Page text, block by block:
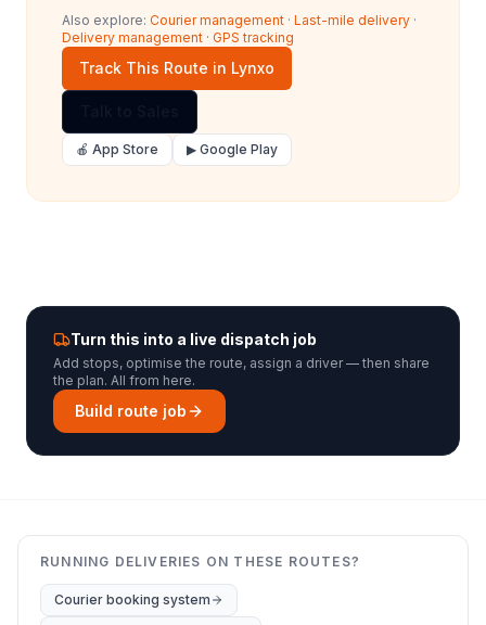
Also explore: Courier management · Last-mile delivery ·
Delivery management · GPS tracking
Track This Route in Lynxo
🍎 App Store ▶ Google Play
Turn this into a live dispatch job
Add stops, optimise the route, assign a driver — then share
the plan. All from here.
Build route job
RUNNING DELIVERIES ON THESE ROUTES?
Courier booking system